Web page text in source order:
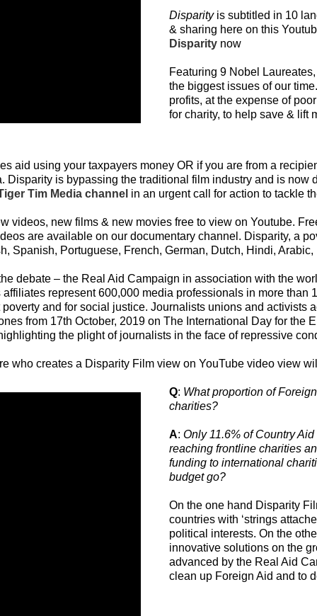
Disparityis subtitled in 10
& sharing here on this
Disparity now
Featuring 9 Nobel
the biggest issues of our
profits, at the expense of
for charity, to help save & lift
aid using your taxpayers money OR if you are from a
Disparity is bypassing the traditional film industry and is
Tim Media channel in an urgent call for action to tackle
videos, new films & new movies free to view on Youtube.
are available on our documentary channel. Disparity, a
Spanish, Portuguese, French, German, Dutch, Hindi,
debate – the Real Aid Campaign in association with the
represent 600,000 media professionals in more than
and for social justice. Journalists unions and activists
from 17th October, 2019 on The International Day for the
the plight of journalists in the face of repressive
who creates a Disparity Film view on YouTube video view
Q: What proportion of
charities?
A: Only 11.6% of Country
reaching frontline charities
funding to international
budget go?
On the one hand Disparity
countries with ‘strings
political interests. On the
innovative solutions on the
advanced by the Real Aid
clean up Foreign Aid and to